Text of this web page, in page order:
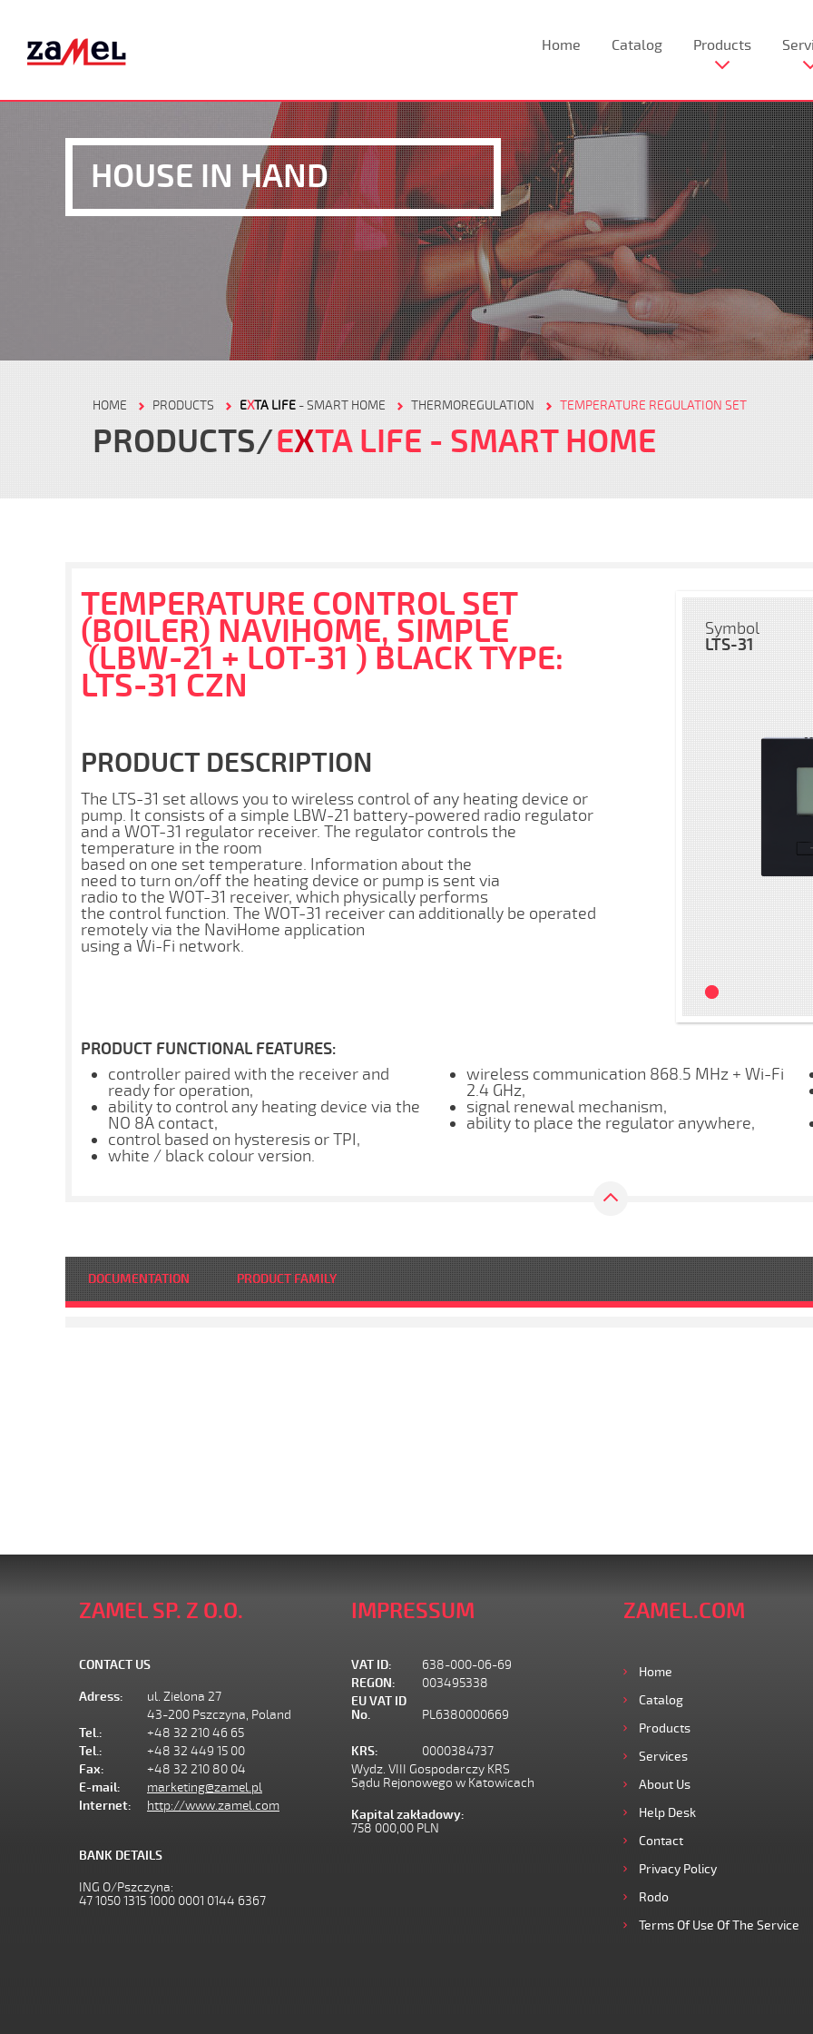
Home Catalog Products
HOUSE IN HAND
HOME PRODUCTS EXTA LIFE - SMART HOME THERMOREGULATION TEMPERATURE REGULATION SET
PRODUCTS EXTA LIFE - SMART HOME
TEMPERATURE CONTROL SET
(BOILER) NAVIHOME, SIMPLE
(LBW-21 + LOT-31 ) BLACK TYPE:
LTS-31 CZN
PRODUCT DESCRIPTION
The LTS-31 set allows you to wireless control of any heating device or
pump. It consists of a simple LBW-21 battery-powered radio regulator
and a WOT-31 regulator receiver. The regulator controls the
temperature in the room
based on one set temperature. Information about the
need to turn on/off the heating device or pump is sent via
radio to the WOT-31 receiver, which physically performs
the control function. The WOT-31 receiver can additionally be operated
remotely via the NaviHome application
using a Wi-Fi network.
Symbol
LTS-31
PRODUCT FUNCTIONAL FEATURES:
controller paired with the receiver and
ready for operation,
ability to control any heating device via the
NO 8A contact,
control based on hysteresis or TPI,
white / black colour version.
wireless communication 868.5 MHz + Wi-Fi
2.4 GHz,
signal renewal mechanism,
ability to place the regulator anywhere,
DOCUMENTATION PRODUCT FAMILY
ZAMEL SP. Z O.O.
CONTACT US
Adress:
ul. Zielona 27
43-200 Pszczyna, Poland
Tel.:
+48 32 210 46 65
Tel.:
+48 32 449 15 00
Fax:
+48 32 210 80 04
E-mail:
marketing@zamel.pl
Internet:
http://www.zamel.com
BANK DETAILS
ING O/Pszczyna:
47 1050 1315 1000 0001 0144 6367
IMPRESSUM
VAT ID:
638-000-06-69
REGON:
003495338
EU VAT ID
No.
PL6380000669
KRS:
0000384737
Wydz. VIII Gospodarczy KRS
Sądu Rejonowego w Katowicach
Kapital zakładowy:
758 000,00 PLN
ZAMEL.COM
Home
Catalog
Products
Services
About Us
Help Desk
Contact
Privacy Policy
Rodo
Terms Of Use Of The Service